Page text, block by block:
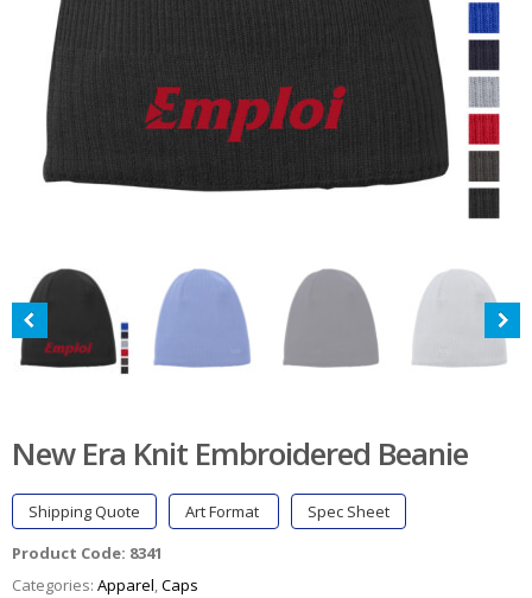
New Era Knit Embroidered Beanie
Shipping Quote Art Format
Spec Sheet
Product Code: 8341
Categories: Apparel,Caps